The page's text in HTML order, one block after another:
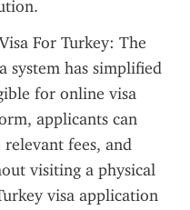
For Turkey: The
system has simplified
for online visa
applicants can
fees, and
visiting a physical
visa application